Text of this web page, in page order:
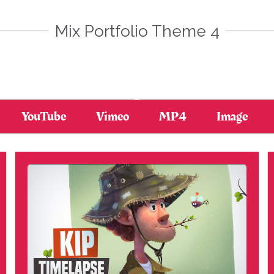
Mix Portfolio Theme 4
YouTube Vimeo MP4 Image